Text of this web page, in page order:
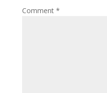
Comment *